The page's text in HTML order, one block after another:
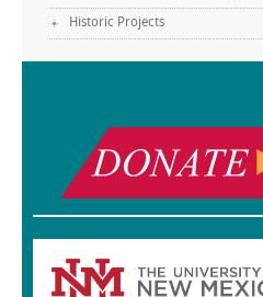
Historic Projects